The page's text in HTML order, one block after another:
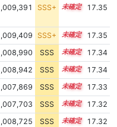
SSS+ 15.2 17.35
SSS+ 15.2
17.35
SSS 15.2
17.34
SSS 15.2
17.34
SSS 15.3
17.33
SSS 15.3
17.32
SSS 15.2
17.32